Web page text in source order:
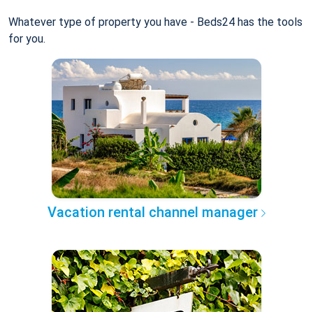
Whatever type of property you have - Beds24 has the tools
for you.
Vacation rental channel manager